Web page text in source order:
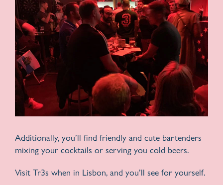
Additionally, you’ll find friendly and cute bartenders
mixing your cocktails or serving you cold beers.
Visit Tr3s when in Lisbon, and you’ll see for yourself.